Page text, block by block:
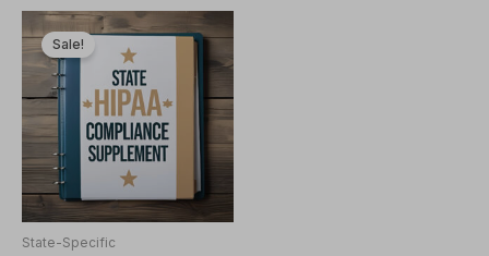
Sale!
State-Specific
Original
price
was:
$1,997.00.
price
$1,497.00.
This
product
has
multiple
variants.
The
may
be